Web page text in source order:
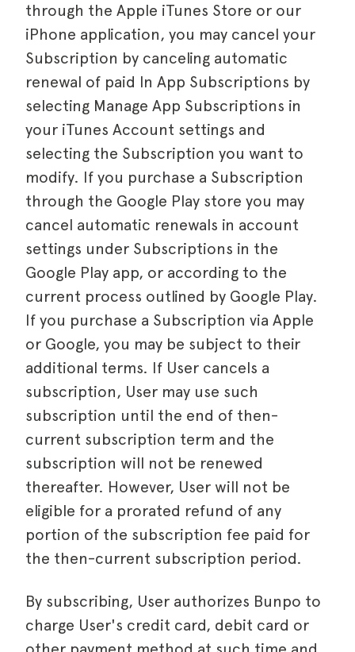
through the Apple iTunes Store or our
iPhone application, you may cancel your
Subscription by canceling automatic
renewal of paid In App Subscriptions by
selecting Manage App Subscriptions in
your iTunes Account settings and
selecting the Subscription you want to
modify. If you purchase a Subscription
through the Google Play store you may
cancel automatic renewals in account
settings under Subscriptions in the
Google Play app, or according to the
current process outlined by Google Play.
If you purchase a Subscription via Apple
or Google, you may be subject to their
additional terms. If User cancels a
subscription, User may use such
subscription until the end of then-
current subscription term and the
subscription will not be renewed
thereafter. However, User will not be
eligible for a prorated refund of any
portion of the subscription fee paid for
the then-current subscription period.
By subscribing, User authorizes Bunpo to
charge User's credit card, debit card or